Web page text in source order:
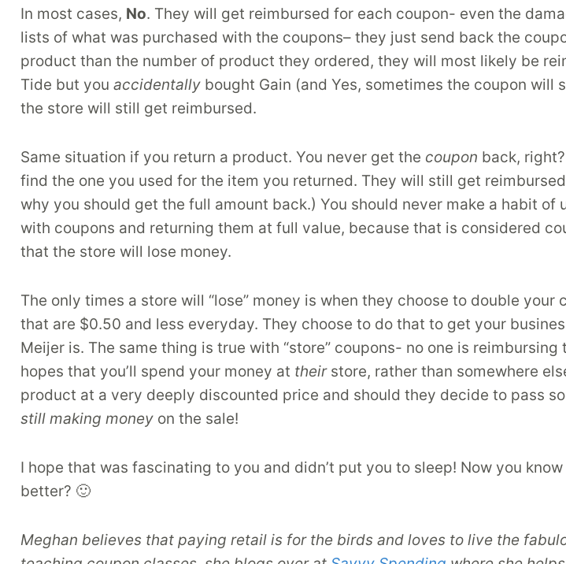
In most cases, No. They will get reimbursed for each coupon- even the
lists of what was purchased with the coupons– they just send back the
product than the number of product they ordered, they will most likely be
Tide but you accidentallybought Gain (and Yes, sometimes the coupon will
the store will still get reimbursed.
Same situation if you return a product. You never get the coupon back,
find the one you used for the item you returned. They will still get
why you should get the full amount back.) You should never make a habit
with coupons and returning them at full value, because that is considered
that the store will lose money.
The only times a store will “lose” money is when they choose to double
that are $0.50 and less everyday. They choose to do that to get your
Meijer is. The same thing is true with “store” coupons- no one is
hopes that you’ll spend your money at theirstore, rather than somewhere
product at a very deeply discounted price and should they decide to pass
still making money on the sale!
I hope that was fascinating to you and didn’t put you to sleep! Now you
better? 🙂
Meghan believes that paying retail is for the birds and loves to live the